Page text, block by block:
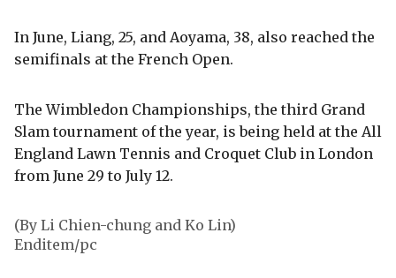
In June, Liang, 25, and Aoyama, 38, also reached the
semifinals at the French Open.
The Wimbledon Championships, the third Grand
Slam tournament of the year, is being held at the All
England Lawn Tennis and Croquet Club in London
from June 29 to July 12.
(By Li Chien-chung and Ko Lin)
Enditem/pc